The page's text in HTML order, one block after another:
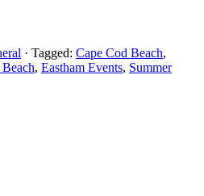
· Tagged: Cape Cod Beach,
, Eastham Events, Summer